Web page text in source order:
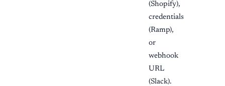
(Shopify),
credentials
(Ramp),
or
webhook
URL
(Slack).